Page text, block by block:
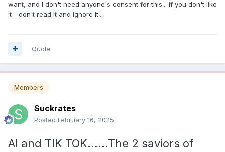
want, and I don't need anyone's consent for this... if you don't like
it - don't read it and ignore it...
Quote
Members
Suckrates
Posted February 16, 2025
AI and TIK TOK......The 2 saviors of